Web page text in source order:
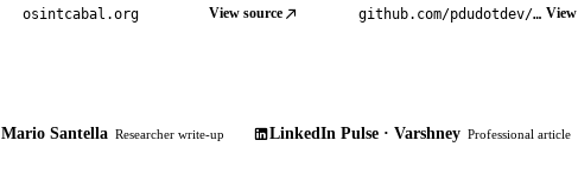
osintcabal.org View source github.com/pdudotdev/ofm View
Mario Santella Researcher write-up LinkedIn Pulse · Varshney Professional article